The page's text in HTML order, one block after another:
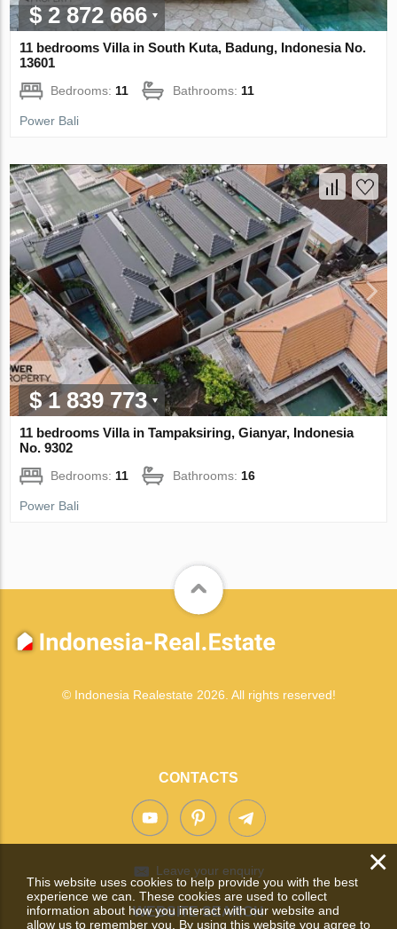
$ 2 872 666
11 bedrooms Villa in South Kuta, Badung, Indonesia No.
13601
Bedrooms: 11 Bathrooms: 11
Power Bali
$ 1 839 773
11 bedrooms Villa in Tampaksiring, Gianyar, Indonesia
No. 9302
Bedrooms: 11 Bathrooms: 16
Power Bali
© Indonesia Realestate 2026. All rights reserved!
CONTACTS
Leave your enquiry
WEBSITE SEARCH
×
This website uses cookies to help provide you with the best
experience we can. These cookies are used to collect
information about how you interact with our website and
allow us to remember you. By using this website you agree to